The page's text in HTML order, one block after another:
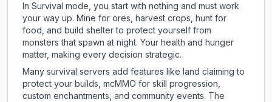
In Survival mode, you start with nothing and must work
your way up. Mine for ores, harvest crops, hunt for
food, and build shelter to protect yourself from
monsters that spawn at night. Your health and hunger
matter, making every decision strategic.
Many survival servers add features like land claiming to
protect your builds, mcMMO for skill progression,
custom enchantments, and community events. The